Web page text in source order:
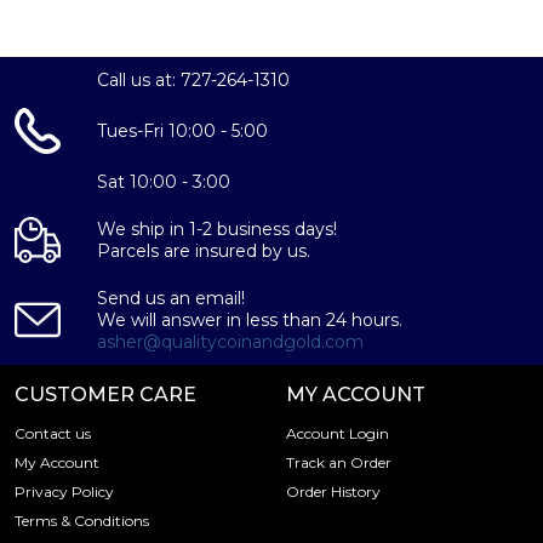
99.9% silver
Dimensions:
Standard 1oz bar size
Design:
Year of the Horse motif on the obverse, PAMP logo on
the reverse
Serial Number:
Each bar is individually serialized for authenticity
Yes, this bar can be included in a self-directed IRA
Call us at: 727-264-1310
Tues-Fri 10:00 - 5:00
Sat 10:00 - 3:00
We ship in 1-2 business days!
Parcels are insured by us.
Send us an email!
We will answer in less than 24 hours.
asher@qualitycoinandgold.com
CUSTOMER CARE
Contact us
My Account
Privacy Policy
Terms & Conditions
MY ACCOUNT
Account Login
Track an Order
Order History